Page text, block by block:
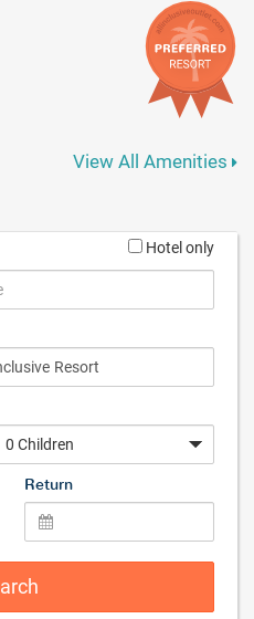
View All Amenities
Hotel only
Children
Return